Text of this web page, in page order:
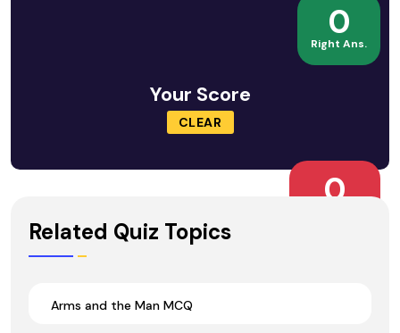
0
Right Ans.
Your Score
CLEAR
0
Related Quiz Topics
Arms and the Man MCQ